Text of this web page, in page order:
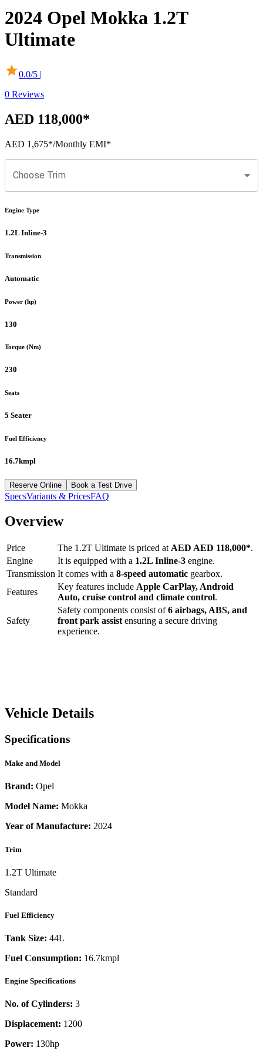
2024 Opel Mokka 1.2T
Ultimate
0.0/5 |
0 Reviews
AED 118,000*
AED 1,675*/Monthly EMI*
Choose Trim
Engine Type
1.2L Inline-3
Transmission
Automatic
Power (hp)
130
Torque (Nm)
230
Seats
5 Seater
Fuel Efficiency
16.7kmpl
Reserve Online Book a Test Drive
SpecsVariants & PricesFAQ
Overview
Price The 1.2T Ultimate is priced at AED AED 118,000*.
Engine
It is equipped with a 1.2L Inline-3 engine.
Transmission It comes with a 8-speed automatic gearbox.
Features
Key features include Apple CarPlay, Android
Auto, cruise control and climate control.
Safety
Safety components consist of6 airbags, ABS, and
front park assist ensuring a secure driving
experience.
Vehicle Details
Specifications
Make and Model
Brand: Opel
Model Name: Mokka
Year of Manufacture: 2024
Trim
1.2T Ultimate
Standard
Fuel Efficiency
Tank Size: 44L
Fuel Consumption: 16.7kmpl
Engine Specifications
No. of Cylinders: 3
Displacement: 1200
Power: 130hp